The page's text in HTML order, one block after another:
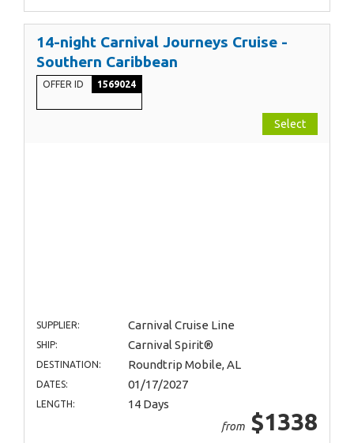
14-night Carnival Journeys Cruise -
Southern Caribbean
OFFER ID 1569024
Select
SUPPLIER: Carnival Cruise Line
SHIP: Carnival Spirit®
DESTINATION: Roundtrip Mobile, AL
DATES: 01/17/2027
LENGTH: 14 Days
from $1338